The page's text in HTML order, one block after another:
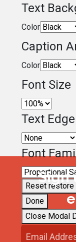
Text
Color
Caption
Color
Font Size
Text
Font
Reset restore
Done
Close Modal
Sign